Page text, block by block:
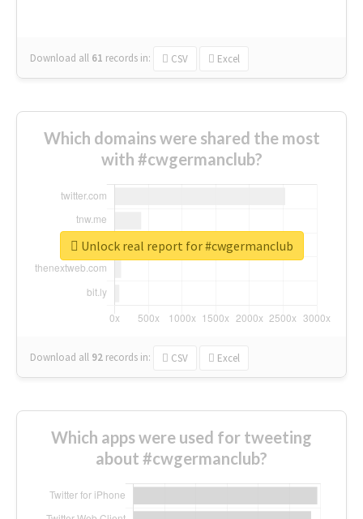
Download all 61 records in: CSV Excel
Which domains were shared the most
with #cwgermanclub?
Download all 92 records in: CSV Excel
Unlock real report for #cwgermanclub
Which apps were used for tweeting
about #cwgermanclub?